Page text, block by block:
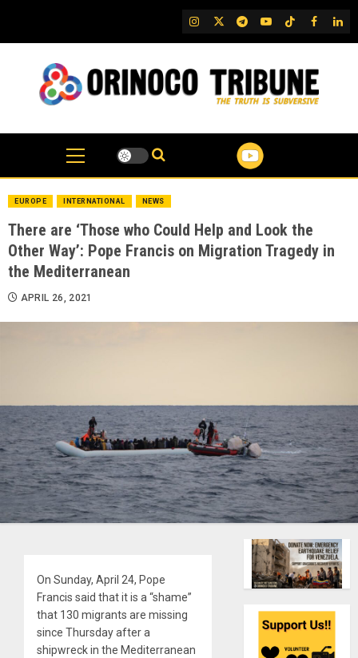
content
IG TwitterTelegram
YouTubeTikTok
FB
EUROPE INTERNATIONAL NEWS
There are ‘Those who Could Help and Look the
Other Way’: Pope Francis on Migration Tragedy in
the Mediterranean
APRIL 26, 2021
On Sunday, April 24, Pope
Francis said that it is a “shame”
that 130 migrants are missing
since Thursday after a
shipwreck in the Mediterranean